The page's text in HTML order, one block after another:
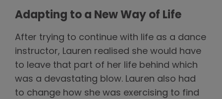
Adapting to a New Way of Life
After trying to continue with life as a dance
instructor, Lauren realised she would have
to leave that part of her life behind which
was a devastating blow. Lauren also had
to change how she was exercising to find